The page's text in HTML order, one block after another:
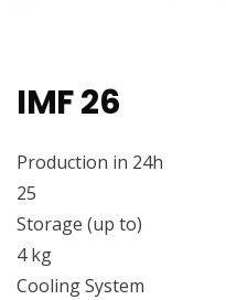
IMF 26
Production in 24h
25
Storage (up to)
4 kg
Cooling System